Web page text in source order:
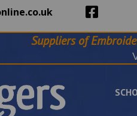
Suppliers of